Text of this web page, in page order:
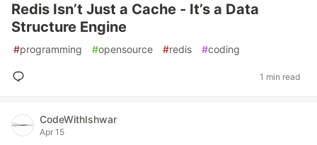
Redis Isn’t Just a Cache - It’s a Data
Structure Engine
#programming #opensource #redis #coding
1 min read
CodeWithIshwar
Apr 15